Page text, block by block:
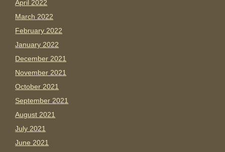
April 2022
March 2022
February 2022
January 2022
December 2021
November 2021
October 2021
September 2021
August 2021
July 2021
June 2021